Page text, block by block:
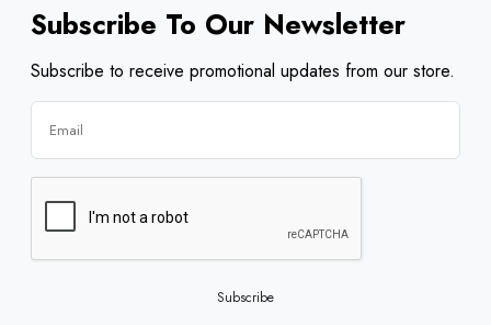
Subscribe To Our Newsletter
Subscribe to receive promotional updates from our store.
Subscribe